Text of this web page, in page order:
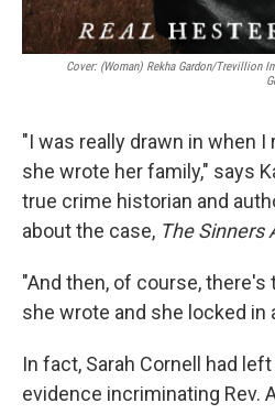
Cover: (woman) Rekha Gardon/Trevillion
"I was really drawn in when
she wrote her family," says
true crime historian and
about the case, The Sinners
"And then, of course,
she wrote and she locked in
In fact, Sarah Cornell had
evidence incriminating Rev.